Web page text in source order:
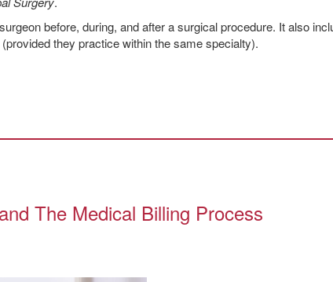
before, during, and after a surgical procedure. It also
they practice within the same specialty).
The Medical Billing Process